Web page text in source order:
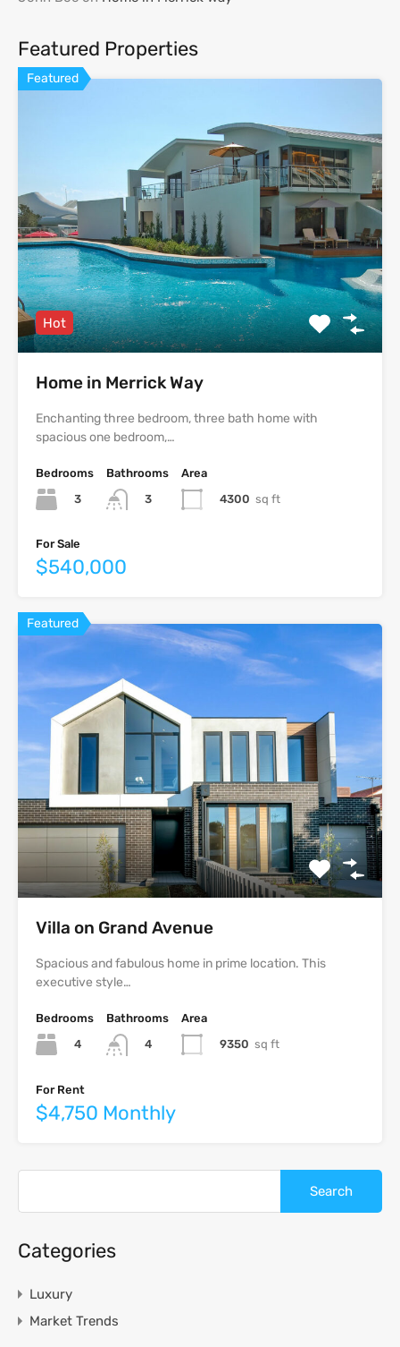
Featured Properties
Featured
Hot
Home in Merrick Way
Enchanting three bedroom, three bath home with
spacious one bedroom,…
Bedrooms
3
Bathrooms
3
Area
4300 sq ft
For Sale
$540,000
Featured
Villa on Grand Avenue
Spacious and fabulous home in prime location. This
executive style…
Bedrooms
4
Bathrooms
4
Area
9350 sq ft
For Rent
$4,750 Monthly
Categories
Luxury
Market Trends